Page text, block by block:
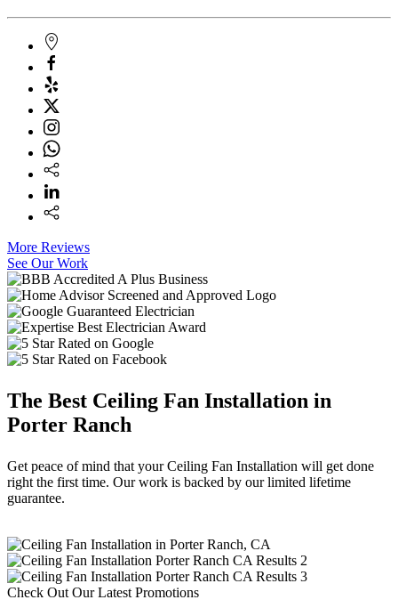
More Reviews
See Our Work
The Best Ceiling Fan Installation in
Porter Ranch
Get peace of mind that your Ceiling Fan Installation will get done
right the first time. Our work is backed by our limited lifetime
guarantee.
Check Out Our Latest Promotions